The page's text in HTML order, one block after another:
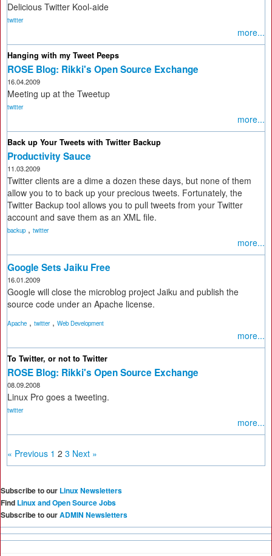
Delicious Twitter Kool-aide
twitter
more...
Hanging with my Tweet Peeps
ROSE Blog: Rikki's Open Source Exchange
16.04.2009
Meeting up at the Tweetup
twitter
more...
Back up Your Tweets with Twitter Backup
Productivity Sauce
11.03.2009
Twitter clients are a dime a dozen these days, but none of them
allow you to to back up your precious tweets. Fortunately, the
Twitter Backup tool allows you to pull tweets from your Twitter
account and save them as an XML file.
backup , twitter
more...
Google Sets Jaiku Free
16.01.2009
Google will close the microblog project Jaiku and publish the
source code under an Apache license.
Apache , twitter, Web Development
more...
To Twitter, or not to Twitter
ROSE Blog: Rikki's Open Source Exchange
08.09.2008
Linux Pro goes a tweeting.
twitter
more...
« Previous 1 2 3 Next »
Subscribe to our Linux Newsletters
Find Linux and Open Source Jobs
Subscribe to ourADMIN Newsletters